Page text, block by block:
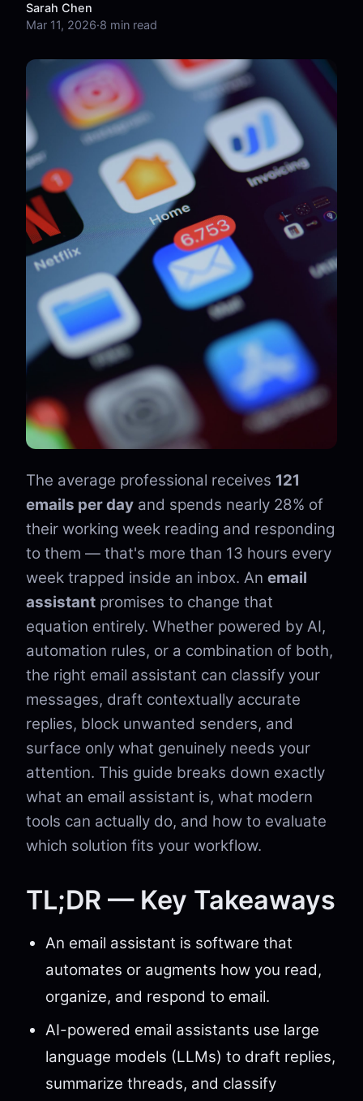
Sarah Chen
Mar 11, 2026·8 min read
The average professional receives 121
emails per day and spends nearly 28% of
their working week reading and responding
to them — that's more than 13 hours every
week trapped inside an inbox. An email
assistant promises to change that
equation entirely. Whether powered by AI,
automation rules, or a combination of both,
the right email assistant can classify your
messages, draft contextually accurate
replies, block unwanted senders, and
surface only what genuinely needs your
attention. This guide breaks down exactly
what an email assistant is, what modern
tools can actually do, and how to evaluate
which solution fits your workflow.
TL;DR — Key Takeaways
An email assistant is software that
automates or augments how you read,
organize, and respond to email.
AI-powered email assistants use large
language models (LLMs) to draft replies,
summarize threads, and classify